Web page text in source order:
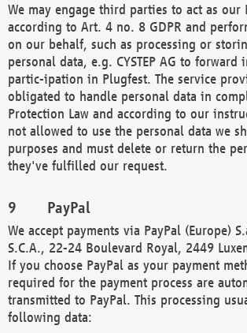
We may engage third parties to act as our
according to Art. 4 no. 8 GDPR and
on our behalf, such as processing or
personal data, e.g. CYSTEP AG to forward
partic-ipation in Plugfest. The service
obligated to handle personal data in
Protection Law and according to our
not allowed to use the personal data we
purposes and must delete or return the
they've fulfilled our request.
PayPal
We accept payments via PayPal (Europe)
S.C.A., 22-24 Boulevard Royal, 2449
If you choose PayPal as your payment
required for the payment process are
transmitted to PayPal. This processing
following data: